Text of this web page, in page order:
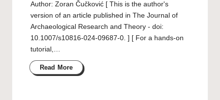
Author: Zoran Čučković [ This is the author's
version of an article published in The Journal of
Archaeological Research and Theory - doi:
10.1007/s10816-024-09687-0. ] [ For a hands-on
tutorial,…
Read More